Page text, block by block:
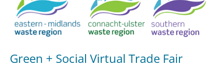
Green + Social Virtual Trade Fair